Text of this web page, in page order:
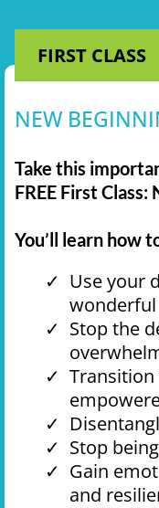
FIRST CLASS
NEW
Take this
FREE First Class:
You’ll learn how
Use your
Stop the
Stop
Gain
and